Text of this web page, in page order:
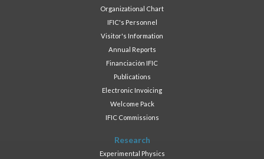
Organizational Chart
IFIC's Personnel
Visitor's Information
Annual Reports
Financiación IFIC
Publications
Electronic Invoicing
Welcome Pack
IFIC Commissions
Research
Experimental Physics